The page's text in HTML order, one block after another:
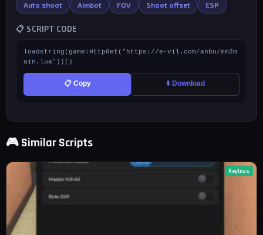
Auto shoot Aimbot FOV Shoot offset ESP
📋 SCRIPT CODE
loadstring(game:HttpGet("https://e-vil.com/anbu/mm2m
ain.lua"))()
📋 Copy ⬇️ Download
🎮 Similar Scripts
Keyless